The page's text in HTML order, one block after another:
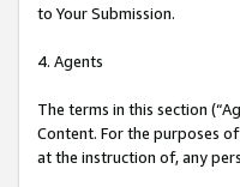
to Your Submission.
4. Agents
The terms in this section
Content. For the purposes
at the instruction of, any